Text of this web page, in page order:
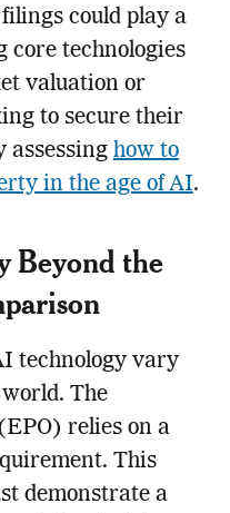
could play a
technologies
valuation or
to secure their
assessing how to
in the age of AI.
Beyond the
technology vary
The
relies on a
This
demonstrate a